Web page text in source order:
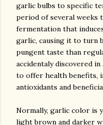
garlic bulbs to specific
period of several weeks
fermentation that
garlic, causing it to turn
pungent taste than
accidentaly discovered
to offer health benefits,
antioxidants and
Normally, garlic color is
light brown and darker